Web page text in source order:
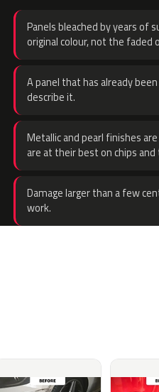
Panels bleached by years of
original colour, not the faded
A panel that has already
describe it.
Metallic and pearl finishes
are at their best on chips
Damage larger than a few
work.